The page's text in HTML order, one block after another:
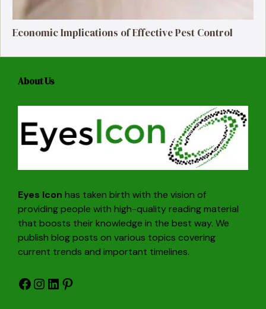
Economic Implications of Effective Pest Control
About Us
Eyes Icon has taken birth with the vision of
providing people with high-quality reading material
that boosts their knowledge in the best way. We
publish blog posts on various topics covering
current trends and important timelines.
Facebook
Instagram
LinkedIn
Pinterest